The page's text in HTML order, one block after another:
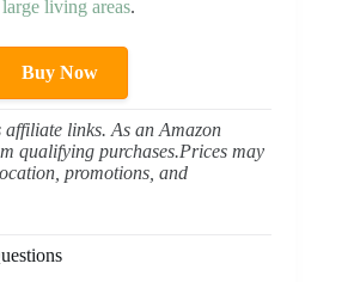
large living areas.
Buy Now
links. As an Amazon
qualifying purchases.Prices may
promotions, and